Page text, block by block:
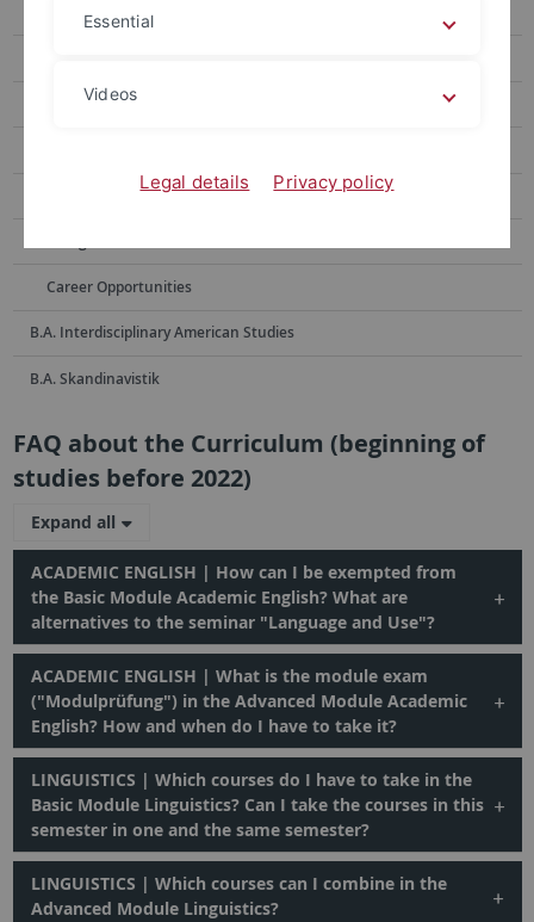
Obtaining Credits from the Master of Education ("Vorleistungen")
Your Questions, Our Answers
FAQ about the Curriculum (beginning of studies before 2022)
Career Opportunities
B.A. Interdisciplinary American Studies
B.A. Skandinavistik
FAQ about the Curriculum (beginning of
studies before 2022)
Expand all
ACADEMIC ENGLISH | How can I be exempted from
the Basic Module Academic English? What are
alternatives to the seminar "Language and Use"?
ACADEMIC ENGLISH | What is the module exam
("Modulprüfung") in the Advanced Module Academic
English? How and when do I have to take it?
LINGUISTICS | Which courses do I have to take in the
Basic Module Linguistics? Can I take the courses in this
semester in one and the same semester?
LINGUISTICS | Which courses can I combine in the
Advanced Module Linguistics?
Essential
Videos
Legal details Privacy policy